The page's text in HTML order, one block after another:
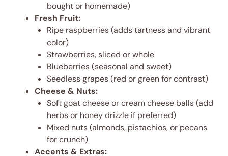
bought or homemade)
Fresh Fruit:
Ripe raspberries (adds tartness and vibrant
color)
Strawberries, sliced or whole
Blueberries (seasonal and sweet)
Seedless grapes (red or green for contrast)
Cheese & Nuts:
Soft goat cheese or cream cheese balls (add
herbs or honey drizzle if preferred)
Mixed nuts (almonds, pistachios, or pecans
for crunch)
Accents & Extras: